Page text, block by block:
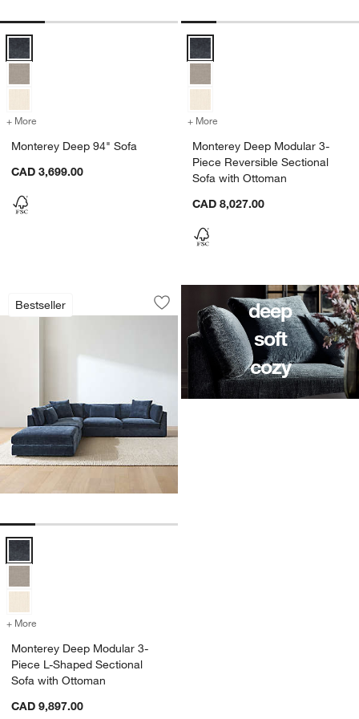
window)
Monterey Deep 94" Sofa Options
+ More
Monterey Deep 94" Sofa
CAD 3,699.00
Monterey Deep Modular 3-
+ More
Monterey Deep Modular 3-
Piece Reversible Sectional
Sofa with Ottoman
CAD 8,027.00
Bestseller
Monterey Deep Modular 3-Piece L-
Carousel showing item 1 through 1 of 5
Save to Favorites
Monterey Deep Modular 3-Piece L-
Monterey Deep Modular 3-Piece L-Shaped Sectional Sofa with
+ More
Monterey Deep Modular 3-
Piece L-Shaped Sectional
Sofa with Ottoman
CAD 9,897.00
deep
soft
cozy